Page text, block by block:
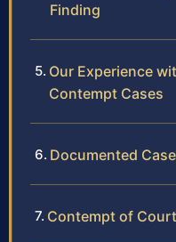
Finding
Our Experience
Contempt Cases
Documented
Contempt of